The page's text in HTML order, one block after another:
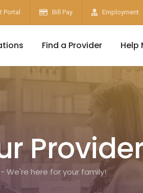
Portal Bill Pay Employment
Find a Provider Help
We're here for your family!